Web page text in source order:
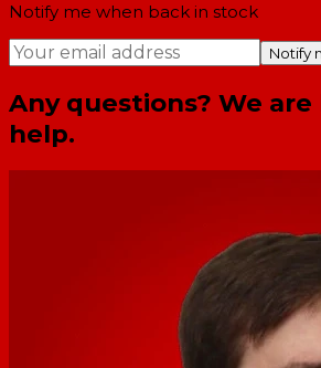
Notify me when back in stock
Notify
Any questions? We
help.